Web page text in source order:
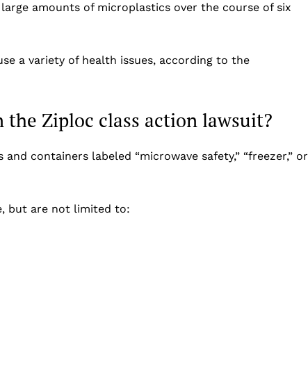
amounts of microplastics over the course of six
a variety of health issues, according to the
Ziploc class action lawsuit?
containers labeled “microwave safety,” “freezer,” or
but are not limited to: